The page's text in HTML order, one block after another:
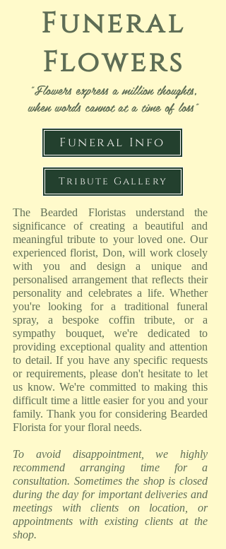
Funeral
Flowers
"Flowers express a million thoughts,
when words cannot at a time of loss"
Funeral Info
Tribute Gallery
The Bearded Floristas understand the
significance of creating a beautiful and
meaningful tribute to your loved one. Our
experienced florist, Don, will work closely
with you and design a unique and
personalised arrangement that reflects their
personality and celebrates a life. Whether
you're looking for a traditional funeral
spray, a bespoke coffin tribute, or a
sympathy bouquet, we're dedicated to
providing exceptional quality and attention
to detail. If you have any specific requests
or requirements, please don't hesitate to let
us know. We're committed to making this
difficult time a little easier for you and your
family. Thank you for considering Bearded
Florista for your floral needs.
To avoid disappointment, we highly
recommend arranging time for a
consultation. Sometimes the shop is closed
during the day for important deliveries and
meetings with clients on location, or
appointments with existing clients at the
shop.